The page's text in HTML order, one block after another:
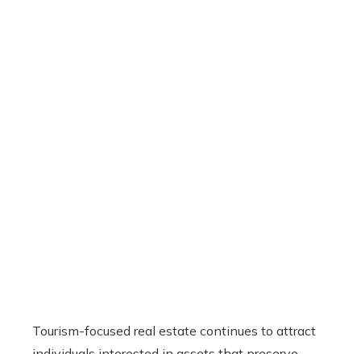
Tourism-focused real estate continues to attract